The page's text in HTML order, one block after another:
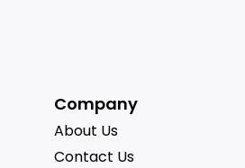
Company
About Us
Contact Us